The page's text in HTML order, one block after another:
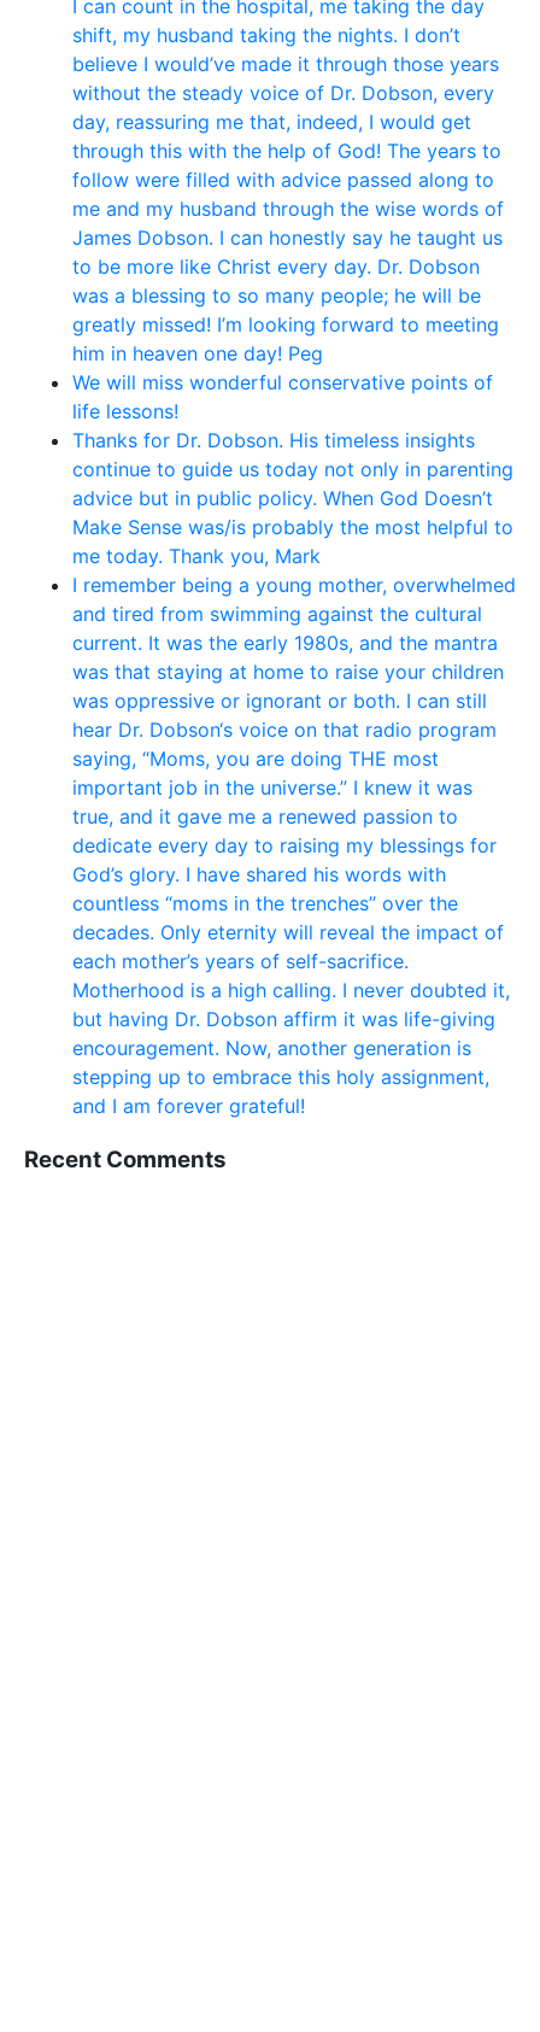
I can count in the hospital, me taking the day
shift, my husband taking the nights. I don’t
believe I would’ve made it through those years
without the steady voice of Dr. Dobson, every
day, reassuring me that, indeed, I would get
through this with the help of God! The years to
follow were filled with advice passed along to
me and my husband through the wise words of
James Dobson. I can honestly say he taught us
to be more like Christ every day. Dr. Dobson
was a blessing to so many people; he will be
greatly missed! I’m looking forward to meeting
him in heaven one day! Peg
We will miss wonderful conservative points of
life lessons!
Thanks for Dr. Dobson. His timeless insights
continue to guide us today not only in parenting
advice but in public policy. When God Doesn’t
Make Sense was/is probably the most helpful to
me today. Thank you, Mark
I remember being a young mother, overwhelmed
and tired from swimming against the cultural
current. It was the early 1980s, and the mantra
was that staying at home to raise your children
was oppressive or ignorant or both. I can still
hear Dr. Dobson‘s voice on that radio program
saying, “Moms, you are doing THE most
important job in the universe.” I knew it was
true, and it gave me a renewed passion to
dedicate every day to raising my blessings for
God’s glory. I have shared his words with
countless “moms in the trenches” over the
decades. Only eternity will reveal the impact of
each mother’s years of self-sacrifice.
Motherhood is a high calling. I never doubted it,
but having Dr. Dobson affirm it was life-giving
encouragement. Now, another generation is
stepping up to embrace this holy assignment,
and I am forever grateful!
Recent Comments